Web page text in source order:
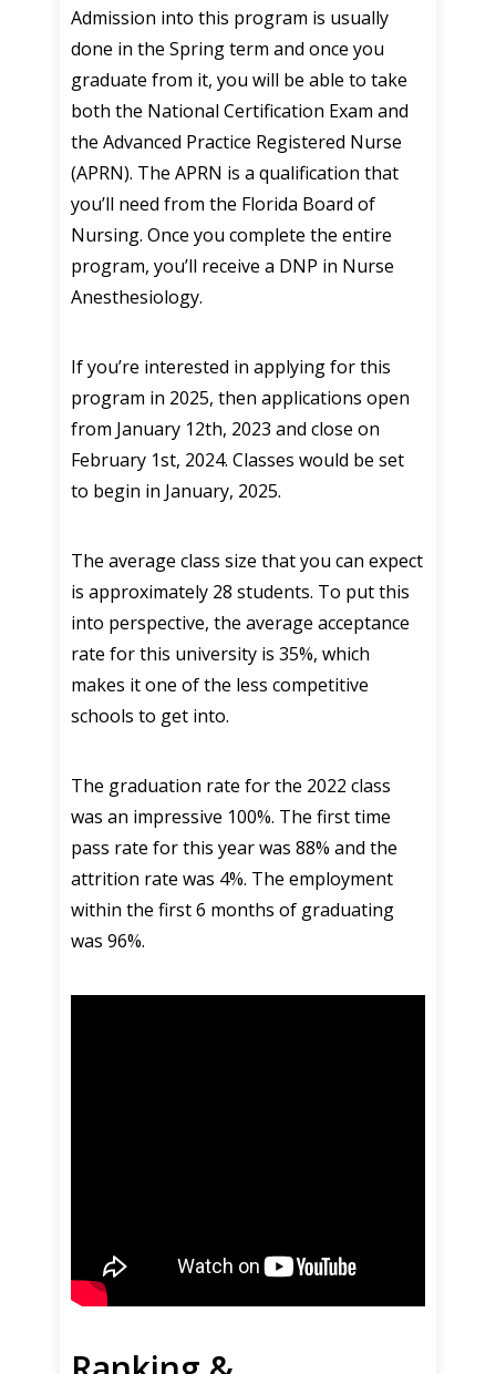
Admission into this program is usually
done in the Spring term and once you
graduate from it, you will be able to take
both the National Certification Exam and
the Advanced Practice Registered Nurse
(APRN). The APRN is a qualification that
you’ll need from the Florida Board of
Nursing. Once you complete the entire
program, you’ll receive a DNP in Nurse
Anesthesiology.
If you’re interested in applying for this
program in 2025, then applications open
from January 12th, 2023 and close on
February 1st, 2024. Classes would be set
to begin in January, 2025.
The average class size that you can expect
is approximately 28 students. To put this
into perspective, the average acceptance
rate for this university is 35%, which
makes it one of the less competitive
schools to get into.
The graduation rate for the 2022 class
was an impressive 100%. The first time
pass rate for this year was 88% and the
attrition rate was 4%. The employment
within the first 6 months of graduating
was 96%.